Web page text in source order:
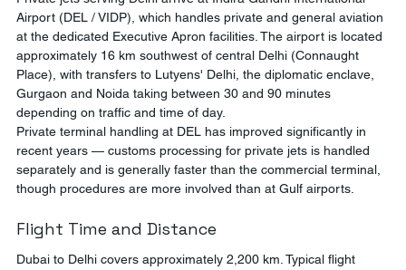
Airport (DEL / VIDP), which handles private and general aviation
at the dedicated Executive Apron facilities. The airport is located
approximately 16 km southwest of central Delhi (Connaught
Place), with transfers to Lutyens' Delhi, the diplomatic enclave,
Gurgaon and Noida taking between 30 and 90 minutes
depending on traffic and time of day.
Private terminal handling at DEL has improved significantly in
recent years — customs processing for private jets is handled
separately and is generally faster than the commercial terminal,
though procedures are more involved than at Gulf airports.
Flight Time and Distance
Dubai to Delhi covers approximately 2,200 km. Typical flight